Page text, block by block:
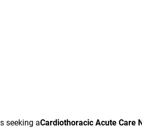
seeking aCardiothoracic Acute Care